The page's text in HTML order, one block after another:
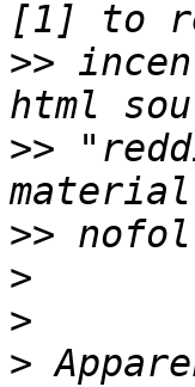
>>
>>
>>
>
>
>